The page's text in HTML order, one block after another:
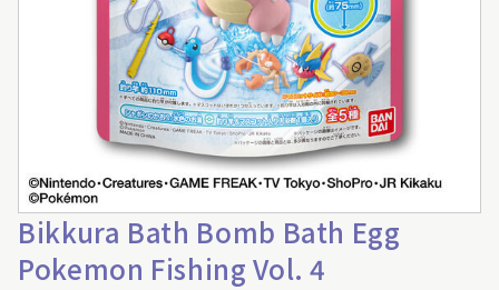
Bikkura Bath Bomb Bath Egg
Pokemon Fishing Vol. 4